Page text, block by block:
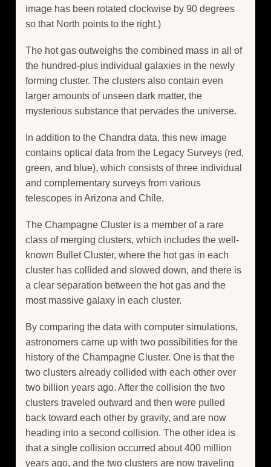
image has been rotated clockwise by 90 degrees
so that North points to the right.)
The hot gas outweighs the combined mass in all of
the hundred-plus individual galaxies in the newly
forming cluster. The clusters also contain even
larger amounts of unseen dark matter, the
mysterious substance that pervades the universe.
In addition to the Chandra data, this new image
contains optical data from the Legacy Surveys (red,
green, and blue), which consists of three individual
and complementary surveys from various
telescopes in Arizona and Chile.
The Champagne Cluster is a member of a rare
class of merging clusters, which includes the well-
known Bullet Cluster, where the hot gas in each
cluster has collided and slowed down, and there is
a clear separation between the hot gas and the
most massive galaxy in each cluster.
By comparing the data with computer simulations,
astronomers came up with two possibilities for the
history of the Champagne Cluster. One is that the
two clusters already collided with each other over
two billion years ago. After the collision the two
clusters traveled outward and then were pulled
back toward each other by gravity, and are now
heading into a second collision. The other idea is
that a single collision occurred about 400 million
years ago, and the two clusters are now traveling